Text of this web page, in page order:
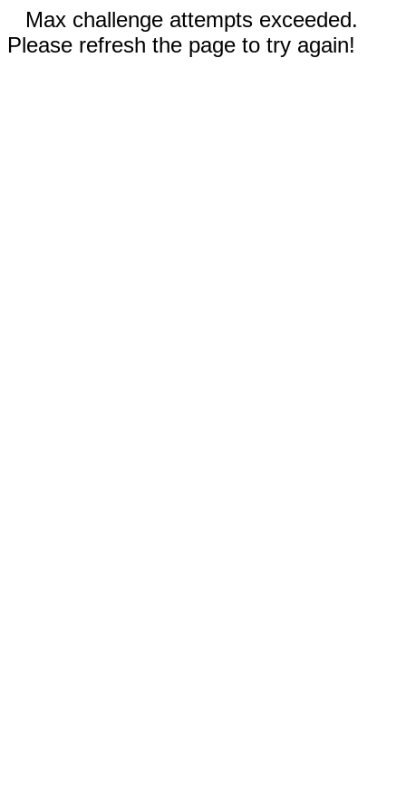
Max challenge attempts exceeded.
Please refresh the page to try again!